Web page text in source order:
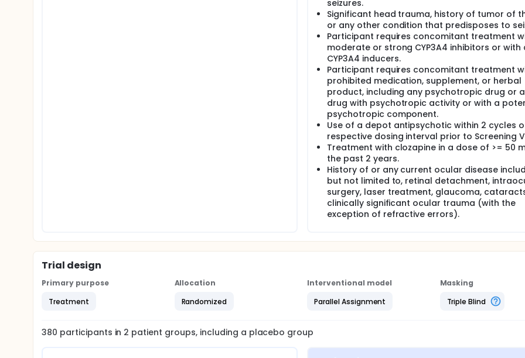
seizures.
Significant head trauma, history of tumor of
or any other condition that predisposes to
Participant requires concomitant treatment
moderate or strong CYP3A4 inhibitors or with
CYP3A4 inducers.
Participant requires concomitant treatment
prohibited medication, supplement, or herbal
product, including any psychotropic drug or
drug with psychotropic activity or with a
psychotropic component.
Use of a depot antipsychotic within 2 cycles
respective dosing interval prior to Screening
Treatment with clozapine in a dose of >= 50
the past 2 years.
History of or any current ocular disease
but not limited to, retinal detachment,
surgery, laser treatment, glaucoma,
clinically significant ocular trauma (with the
exception of refractive errors).
Trial design
Primary purpose
Treatment
Allocation
Randomized
Interventional model
Parallel Assignment
Masking
Triple Blind
380 participants in 2 patient groups, including a placebo group